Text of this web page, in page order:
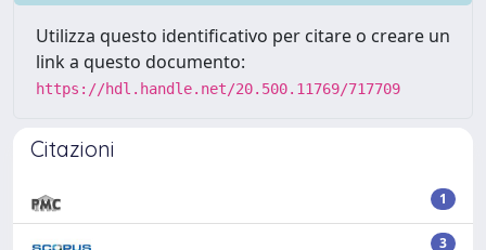
Utilizza questo identificativo per citare o creare un
link a questo documento:
https://hdl.handle.net/20.500.11769/717709
Citazioni
1
3